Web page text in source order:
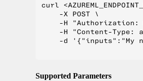
curl
    -X POST \
-H "Authorization:
-H "Content-Type:
-d '{"inputs":"My
Supported Parameters